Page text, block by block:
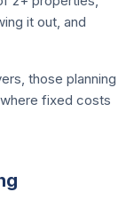
it out, and
those planning
fixed costs